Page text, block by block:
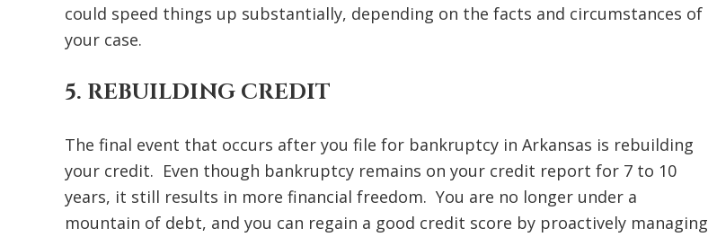
could speed things up substantially, depending on the facts and circumstances of
your case.
5. REBUILDING CREDIT
The final event that occurs after you file for bankruptcy in Arkansas is rebuilding
your credit. Even though bankruptcy remains on your credit report for 7 to 10
years, it still results in more financial freedom. You are no longer under a
mountain of debt, and you can regain a good credit score by proactively managing